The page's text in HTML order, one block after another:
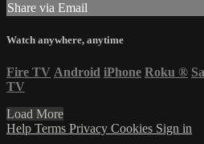
Share via Email
Watch anywhere, anytime
Fire TV Android iPhone Roku ®
TV
Load More
Help Terms Privacy Cookies Sign in